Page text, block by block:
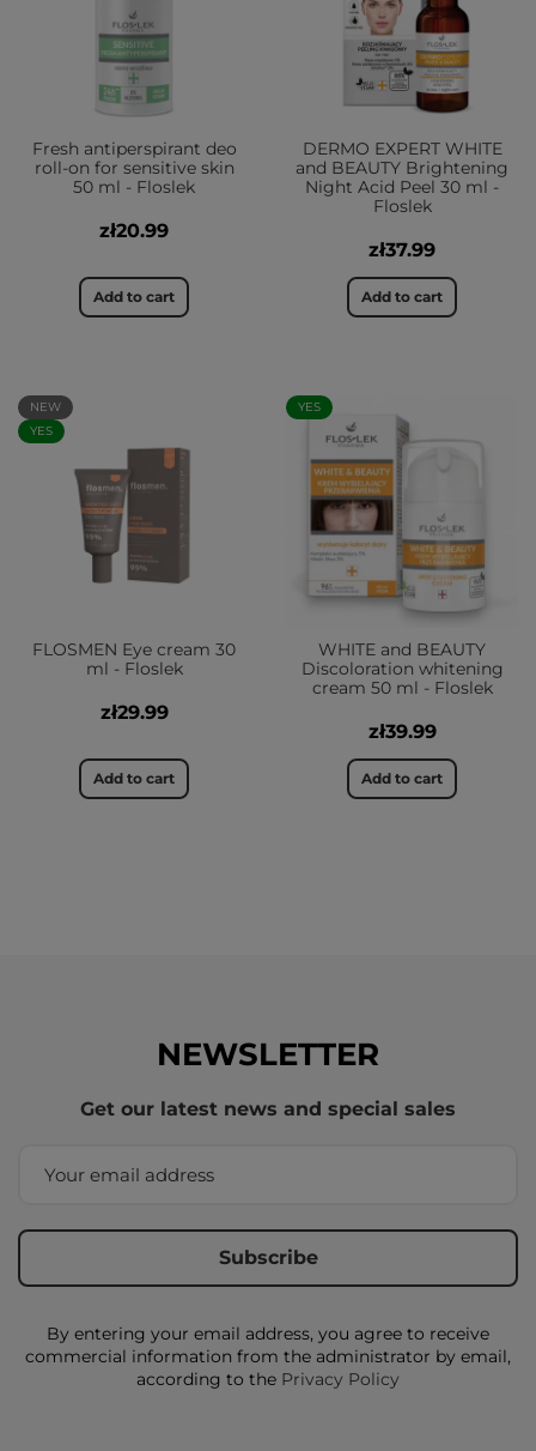
Fresh antiperspirant deo
roll-on for sensitive skin
50 ml - Floslek
zł20.99
Add to cart
DERMO EXPERT WHITE
and BEAUTY Brightening
Night Acid Peel 30 ml -
Floslek
zł37.99
Add to cart
NEW
YES
FLOSMEN Eye cream 30
ml - Floslek
zł29.99
Add to cart
YES
WHITE and BEAUTY
Discoloration whitening
cream 50 ml - Floslek
zł39.99
Add to cart
NEWSLETTER
Get our latest news and special sales
By entering your email address, you agree to receive
commercial information from the administrator by email,
according to the Privacy Policy